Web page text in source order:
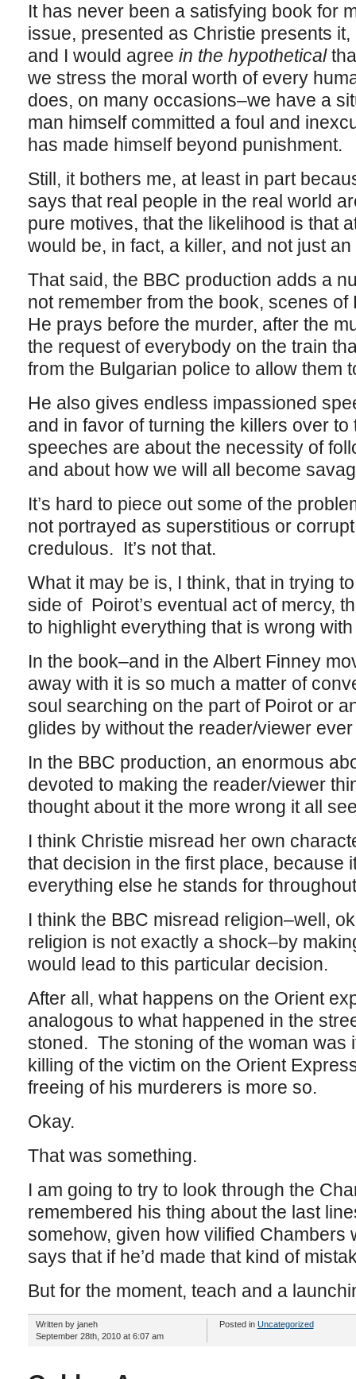
It has never been a satisfying book for
issue, presented as Christie presents
and I would agree in the hypothetical
we stress the moral worth of every
does, on many occasions–we have a
man himself committed a foul and
has made himself beyond punishment.
Still, it bothers me, at least in part
says that real people in the real world
pure motives, that the likelihood is that
would be, in fact, a killer, and not just
That said, the BBC production adds a
not remember from the book, scenes
He prays before the murder, after the
the request of everybody on the train
from the Bulgarian police to allow them
He also gives endless impassioned
and in favor of turning the killers over
speeches are about the necessity of
and about how we will all become
It’s hard to piece out some of the
not portrayed as superstitious or
credulous. It’s not that.
What it may be is, I think, that in trying
side of Poirot’s eventual act of mercy,
to highlight everything that is wrong
In the book–and in the Albert Finney
away with it is so much a matter of
soul searching on the part of Poirot or
glides by without the reader/viewer
In the BBC production, an enormous
devoted to making the reader/viewer
thought about it the more wrong it all
I think Christie misread her own
that decision in the first place, because
everything else he stands for
I think the BBC misread religion–well,
religion is not exactly a shock–by
would lead to this particular decision.
After all, what happens on the Orient
analogous to what happened in the
stoned. The stoning of the woman was
killing of the victim on the Orient
freeing of his murderers is more so.
Okay.
That was something.
I am going to try to look through the
remembered his thing about the last
somehow, given how vilified Chambers
says that if he’d made that kind of
But for the moment, teach and a
Written by janeh
September 28th, 2010 at 6:07 am
Posted in Uncategorized